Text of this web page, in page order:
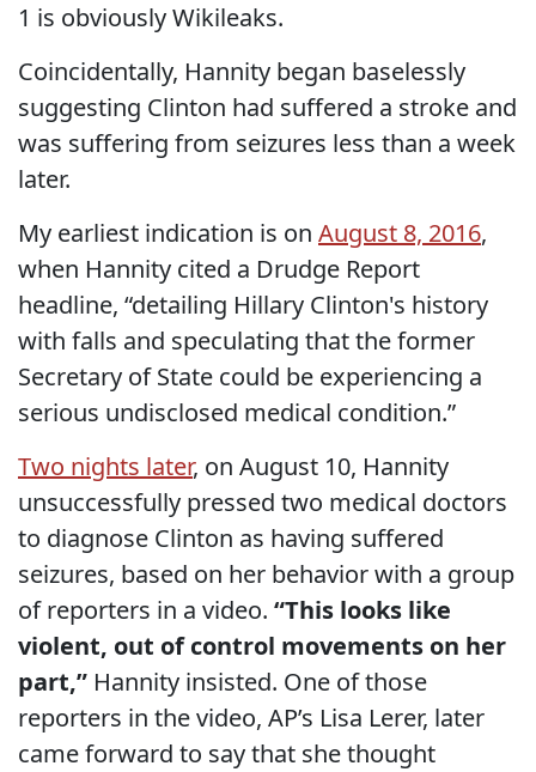
1 is obviously Wikileaks.
Coincidentally, Hannity began baselessly
suggesting Clinton had suffered a stroke and
was suffering from seizures less than a week
later.
My earliest indication is on August 8, 2016,
when Hannity cited a Drudge Report
headline, “detailing Hillary Clinton's history
with falls and speculating that the former
Secretary of State could be experiencing a
serious undisclosed medical condition.”
Two nights later, on August 10, Hannity
unsuccessfully pressed two medical doctors
to diagnose Clinton as having suffered
seizures, based on her behavior with a group
of reporters in a video. “This looks like
violent, out of control movements on her
part,” Hannity insisted. One of those
reporters in the video, AP’s Lisa Lerer, later
came forward to say that she thought